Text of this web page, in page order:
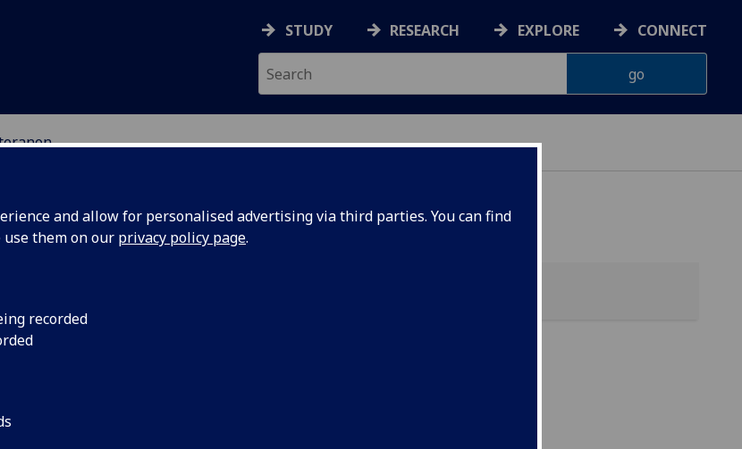
and allow for personalised advertising via third parties. You can find
them on our privacy policy page.
recorded
STUDY RESEARCH EXPLORE CONNECT
STUDENTS
of phase-change nanodroplet contrast